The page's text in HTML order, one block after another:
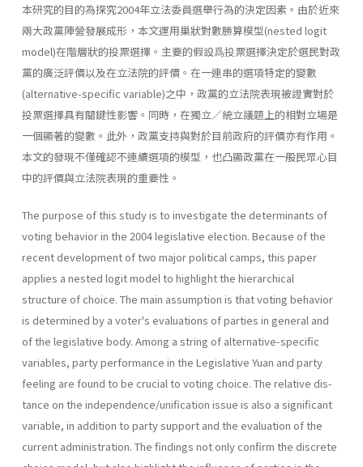
本研究的目的為探究2004年立法委員選舉行為的決定因素。由於近來
兩大政黨陣營發展成形，本文運用巢狀對數勝算模型(nested logit
model)在階層狀的投票選擇。主要的假設爲投票選擇決定於選民對政
黨的廣泛評價以及在立法院的評價。在一連串的選項特定的變數
(alternative-specific variable)之中，政黨的立法院表現被證實對於
投票選擇具有關鍵性影響。同時，在獨立／統立議題上的相對立場是
一個顯著的變數。此外，政黨支持與對於目前政府的評價亦有作用。
本文的發現不僅確認不連續選項的模型，也凸顯政黨在一般民眾心目
中的評價與立法院表現的重要性。
The purpose of this study is to investigate the determinants of
voting behavior in the 2004 legislative election. Because of the
recent develop­ment of two major political camps, this paper
applies a nested logit model to highlight the hierarchical
structure of choice. The main assump­tion is that voting behavior
is determined by a voter's evaluations of parties in general and
of the legislative body. Among a string of alterna­tive-specific
variables, party performance in the Legislative Yuan and party
feeling are found to be crucial to voting choice. The relative dis­
tance on the independence/unification issue is also a significant
variable, in addition to party support and the evaluation of the
current administra­tion. The findings not only confirm the discrete